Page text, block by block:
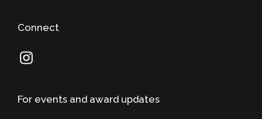
Connect
For events and award updates